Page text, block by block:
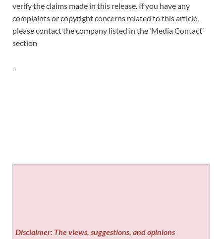
verify the claims made in this release. If you have any
complaints or copyright concerns related to this article,
please contact the company listed in the ‘Media Contact’
section
Disclaimer: The views, suggestions, and opinions